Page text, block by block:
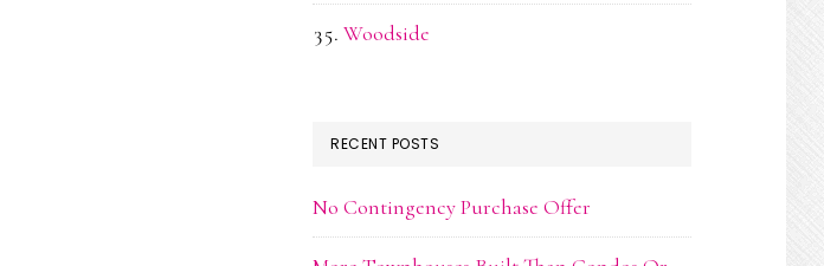
Woodside
RECENT POSTS
No Contingency Purchase Offer